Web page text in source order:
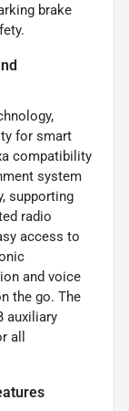
brake
for smart
compatibility
system
supporting
radio
access to
and voice
the go. The
auxiliary
all